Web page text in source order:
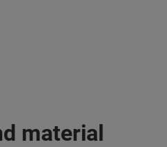
material